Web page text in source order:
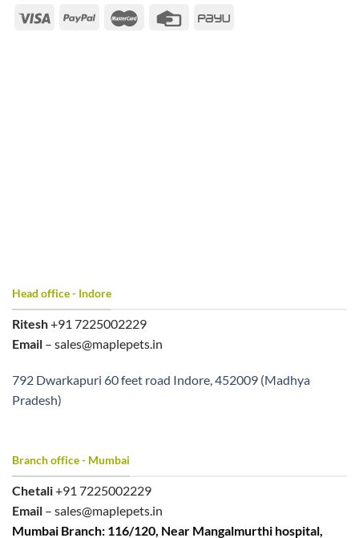
Head office - Indore
Ritesh+91 7225002229
Email – sales@maplepets.in
792 Dwarkapuri 60 feet road Indore, 452009 (Madhya
Pradesh)
Branch office - Mumbai
Chetali+91 7225002229
Email – sales@maplepets.in
Mumbai Branch: 116/120, Near Mangalmurthi hospital,